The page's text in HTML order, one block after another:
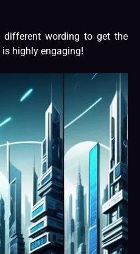
different wording to get the
highly engaging!